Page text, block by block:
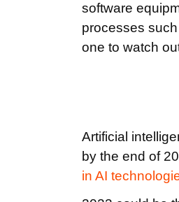
software
processes
one to watch
Artificial
by the end of
in AI